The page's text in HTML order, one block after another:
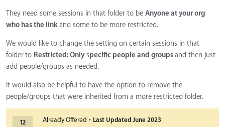
They need some sessions in that folder to be Anyone at your org
who has the linkand some to be more restricted.
We would like to change the setting on certain sessions in that
folderto Restricted: Onlyspecific people and groupsand then just
add people/groups as needed.
It would also be helpful to have the option to remove the
people/groups that were inherited from a more restricted folder.
12 Already Offered · Last Updated June 2023